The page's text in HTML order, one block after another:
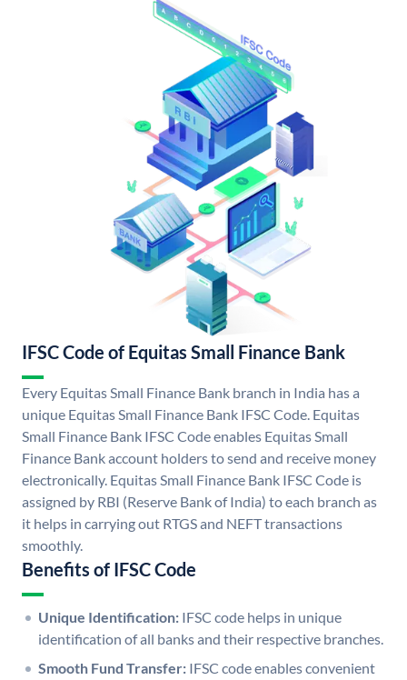
IFSC Code of Equitas Small Finance Bank
Every Equitas Small Finance Bank branch in India has a
unique Equitas Small Finance Bank IFSC Code. Equitas
Small Finance Bank IFSC Code enables Equitas Small
Finance Bank account holders to send and receive money
electronically. Equitas Small Finance Bank IFSC Code is
assigned by RBI (Reserve Bank of India) to each branch as
it helps in carrying out RTGS and NEFT transactions
smoothly.
Benefits of IFSC Code
Unique Identification: IFSC code helps in unique
identification of all banks and their respective branches.
Smooth Fund Transfer: IFSC code enables convenient